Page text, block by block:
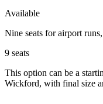
Available
Nine seats for airport
9 seats
This option can be a
Wickford, with final size